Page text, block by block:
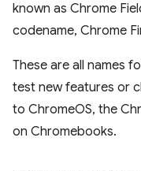
known as Chrome
codename, Chrome
These are all names
test new features or
to ChromeOS, the
on Chromebooks.